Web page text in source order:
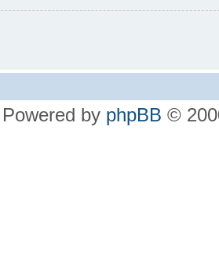
Powered by phpBB ©